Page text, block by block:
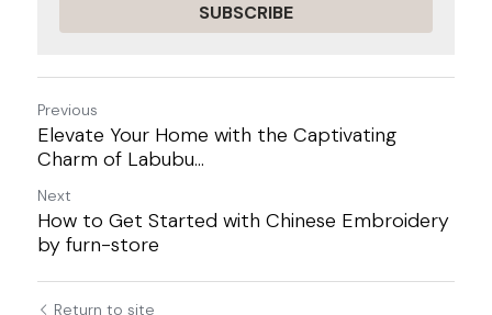
SUBSCRIBE
Previous
Elevate Your Home with the Captivating
Charm of Labubu...
Next
How to Get Started with Chinese Embroidery
by furn-store
Return to site